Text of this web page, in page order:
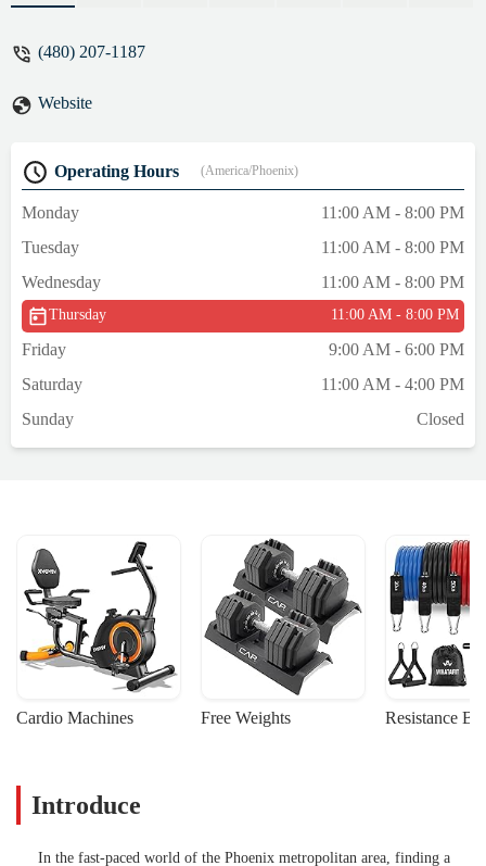
(480) 207-1187
Website
Operating Hours (America/Phoenix)
Monday
11:00 AM - 8:00 PM
Tuesday
11:00 AM - 8:00 PM
Wednesday
11:00 AM - 8:00 PM
Thursday 11:00 AM - 8:00 PM
Friday
9:00 AM - 6:00 PM
Saturday
11:00 AM - 4:00 PM
Sunday
Closed
Cardio Machines Free Weights Resistance
Introduce
In the fast-paced world of the Phoenix metropolitan area, finding a